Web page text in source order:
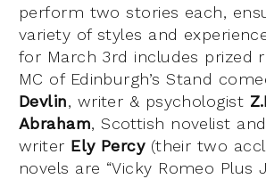
perform two stories each,
variety of styles and
for March 3rd includes prized
MC of Edinburgh’s Stand
Devlin, writer & psychologist
Abraham, Scottish novelist
writer Ely Percy(their two
novels are “Vicky Romeo Plus